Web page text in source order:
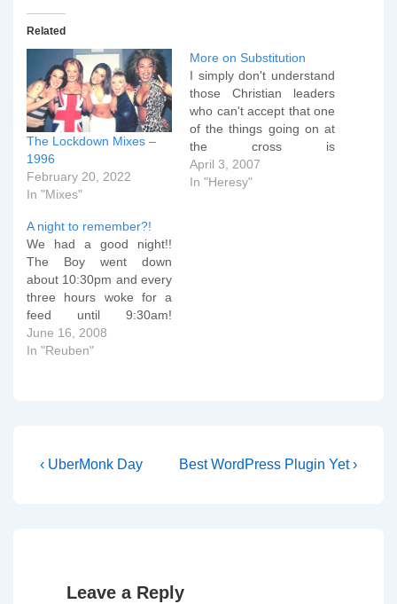
Related
The Lockdown Mixes –
1996
February 20, 2022
In "Mixes"
More on Substitution
I simply don't understand
those Christian leaders
who can't accept that one
of the things going on at
the cross is
Substitutionary
Atonement. Without
April 3, 2007
In "Heresy"
A night to remember?!
We had a good night!!
The Boy went down
about 10:30pm and every
three hours woke for a
feed until 9:30am!
Reuben is getting much
better at being alert
June 16, 2008
In "Reuben"
Post
Previous
‹ UberMonk Day
Next
Best WordPress Plugin Yet ›
Leave a Reply